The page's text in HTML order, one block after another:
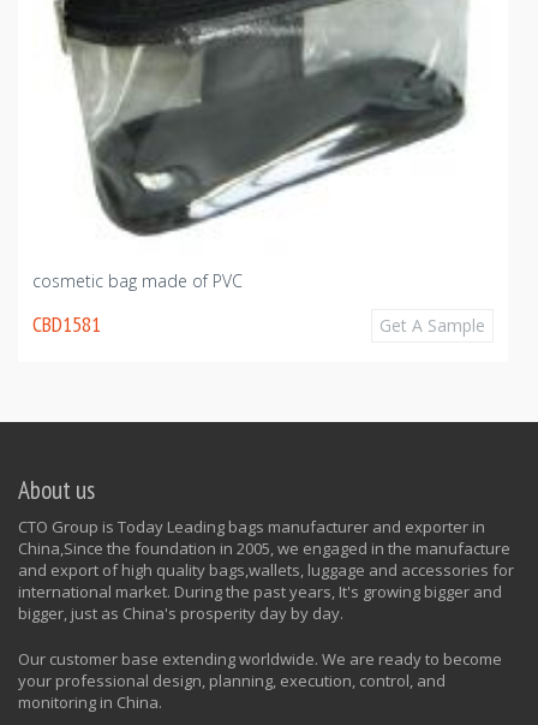
cosmetic bag made of PVC
CBD1581 Get A Sample
About us
CTO Group is Today Leading bags manufacturer and exporter in
China,Since the foundation in 2005, we engaged in the manufacture
and export of high quality bags,wallets, luggage and accessories for
international market. During the past years, It's growing bigger and
bigger, just as China's prosperity day by day.
Our customer base extending worldwide. We are ready to become
your professional design, planning, execution, control, and
monitoring in China.